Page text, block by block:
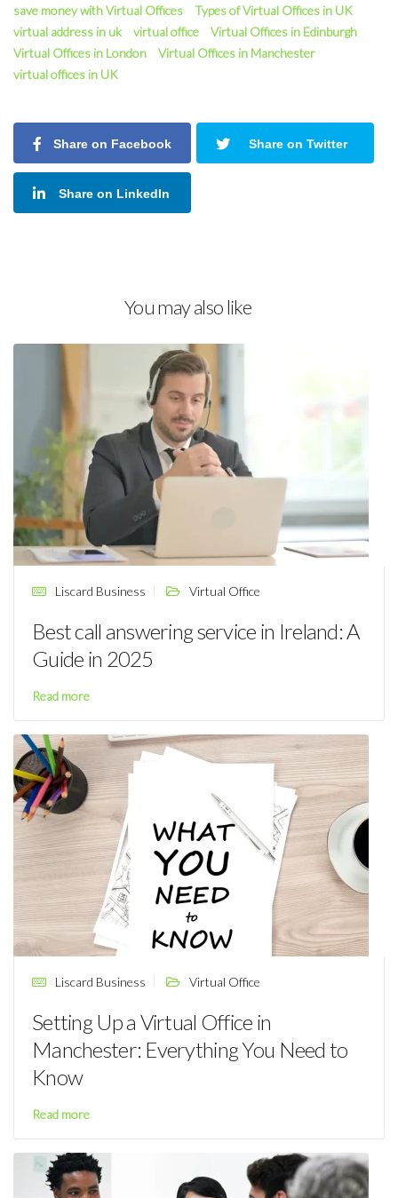
save money with Virtual Offices
Types of Virtual Offices in UK
virtual address in uk
virtual office
Virtual Offices in Edinburgh
Virtual Offices in London
Virtual Offices in Manchester
virtual offices in UK
Share on Facebook Share on Twitter
Share on LinkedIn
You may also like
Liscard Business Virtual Office
Best call answering service in Ireland: A
Guide in 2025
Read more
Liscard Business Virtual Office
Setting Up a Virtual Office in
Manchester: Everything You Need to
Know
Read more